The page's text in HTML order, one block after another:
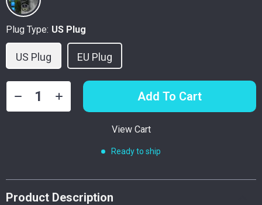
Plug Type: US Plug
US Plug EU Plug
Add To Cart
View Cart
Ready to ship
Product Description